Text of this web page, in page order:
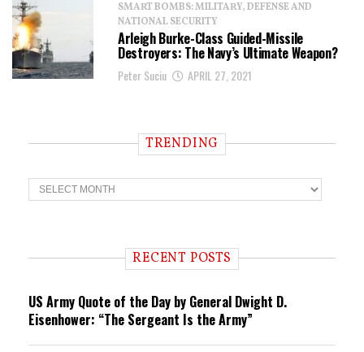
SMART BOMBS: MILITARY, DEFENSE AND
NATIONAL SECURITY
Arleigh Burke-Class Guided-Missile
Destroyers: The Navy’s Ultimate Weapon?
Peter Suciu APRIL 27, 2021
TRENDING
T
r
n RECENT POSTS
US Army Quote of the Day by General Dwight D.
Eisenhower: “The Sergeant Is the Army”